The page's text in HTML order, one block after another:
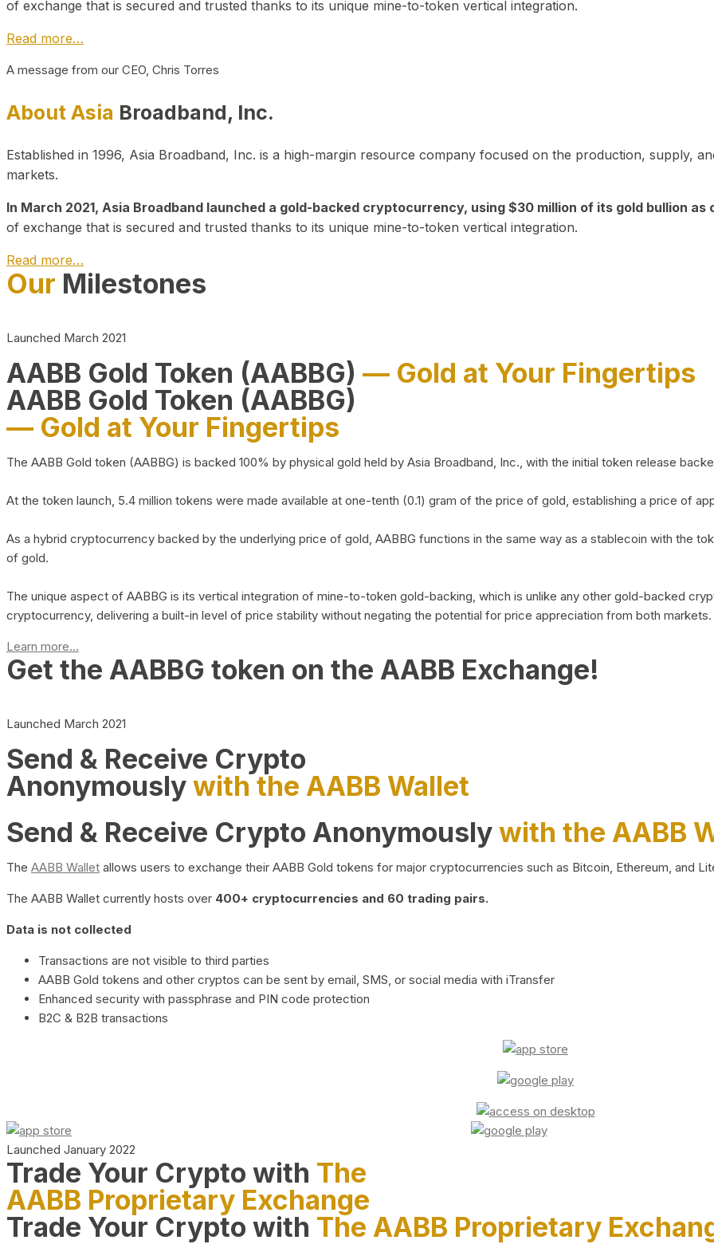
of exchange that is secured and trusted thanks to its unique mine-to-token vertical integration.
Read more…
A message from our CEO, Chris Torres
About Asia Broadband, Inc.
Established in 1996, Asia Broadband, Inc. is a high-margin resource company focused on the production, supply,
markets.
In March 2021, Asia Broadband launched a gold-backed cryptocurrency, using $30 million of its gold bullion as
of exchange that is secured and trusted thanks to its unique mine-to-token vertical integration.
Read more…
Our Milestones
Launched March 2021
AABB Gold Token (AABBG) — Gold at Your Fingertips
AABB Gold Token (AABBG)
— Gold at Your Fingertips
The AABB Gold token (AABBG) is backed 100% by physical gold held by Asia Broadband, Inc., with the initial token release
At the token launch, 5.4 million tokens were made available at one-tenth (0.1) gram of the price of gold, establishing a price of
As a hybrid cryptocurrency backed by the underlying price of gold, AABBG functions in the same way as a stablecoin with the
of gold.
The unique aspect of AABBG is its vertical integration of mine-to-token gold-backing, which is unlike any other gold-backed
cryptocurrency, delivering a built-in level of price stability without negating the potential for price appreciation from both markets.
Learn more...
Get the AABBG token on the AABB Exchange!
Launched March 2021
Send & Receive Crypto
Anonymouslywith the AABB Wallet
Send & Receive Crypto Anonymouslywith the AABB
The AABB Wallet allows users to exchange their AABB Gold tokens for major cryptocurrencies such as Bitcoin, Ethereum, and
The AABB Wallet currently hosts over 400+ cryptocurrencies and 60 trading pairs.
Data is not collected
Transactions are not visible to third parties
AABB Gold tokens and other cryptos can be sent by email, SMS, or social media with iTransfer
Enhanced security with passphrase and PIN code protection
B2C & B2B transactions
Launched January 2022
Trade Your Crypto with The
AABB Proprietary Exchange
Trade Your Crypto with The AABB Proprietary